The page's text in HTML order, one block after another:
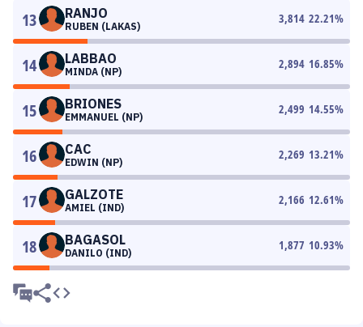
13 RANJO
RUBEN (LAKAS)
3,814 22.21%
14 LABBAO
MINDA (NP)
2,894 16.85%
15 BRIONES
EMMANUEL (NP)
2,499 14.55%
16 CAC
EDWIN (NP)
2,269 13.21%
17 GALZOTE
AMIEL (IND)
2,166 12.61%
18 BAGASOL
DANILO (IND)
1,877 10.93%